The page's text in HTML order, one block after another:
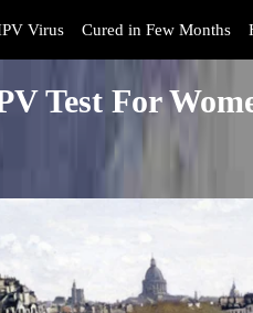
Virus Cured in Few Months
Test For